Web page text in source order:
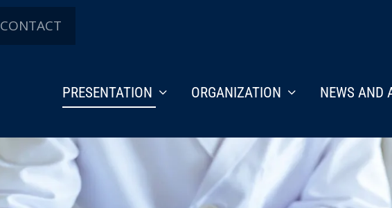
CONTACT
PRESENTATION ORGANIZATION NEWS AND